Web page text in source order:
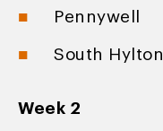
Pennywell
South Hylton
Week 2